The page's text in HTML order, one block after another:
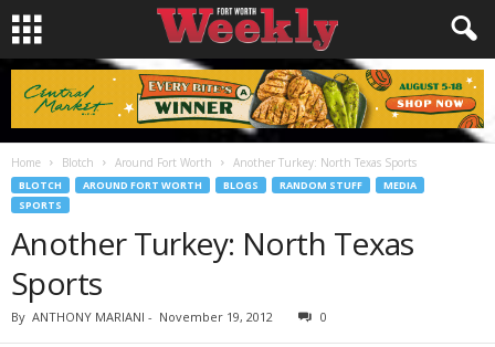
Home Blotch Around Fort Worth Another Turkey: North Texas Sports
BLOTCH AROUND FORT WORTH BLOGS RANDOM STUFF
MEDIA
SPORTS
Another Turkey: North Texas
Sports
By ANTHONY MARIANI - November 19, 2012 0